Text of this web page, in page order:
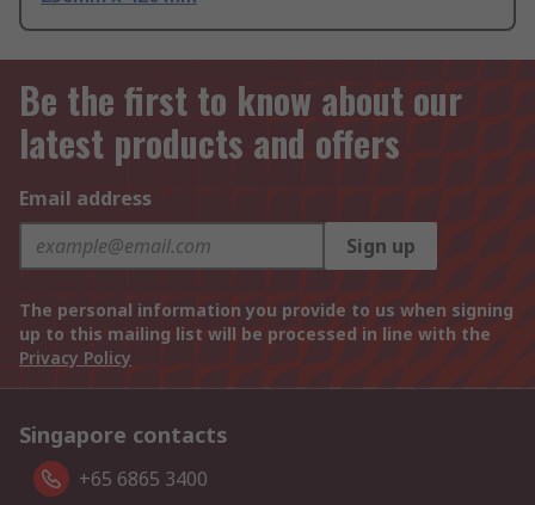
Be the first to know about our
latest products and offers
Email address
Sign up
The personal information you provide to us when signing
up to this mailing list will be processed in line with the
Privacy Policy
Singapore contacts
+65 6865 3400